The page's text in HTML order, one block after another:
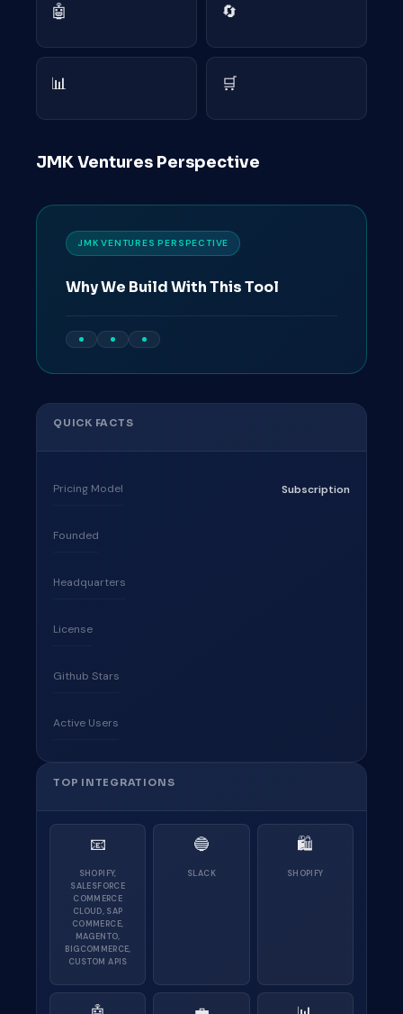
🤖 🔄
📊 🛒
JMK Ventures Perspective
JMK VENTURES PERSPECTIVE
Why We Build With This Tool
QUICK FACTS
Pricing Model Subscription
Founded
Headquarters
License
Github Stars
Active Users
TOP INTEGRATIONS
📧
SHOPIFY,
SALESFORCE
COMMERCE
CLOUD, SAP
COMMERCE,
MAGENTO,
BIGCOMMERCE,
CUSTOM APIS
🔵
SLACK
🛍
SHOPIFY